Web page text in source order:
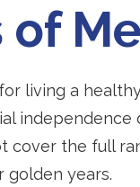
living a
independence
cover the full
golden years.